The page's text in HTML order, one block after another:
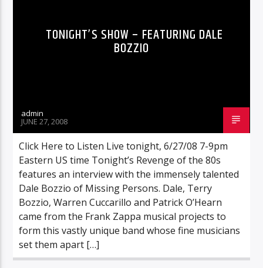
TONIGHT’S SHOW – FEATURING DALE
BOZZIO
admin
JUNE 27, 2008
Click Here to Listen Live tonight, 6/27/08 7-9pm
Eastern US time Tonight’s Revenge of the 80s
features an interview with the immensely talented
Dale Bozzio of Missing Persons. Dale, Terry
Bozzio, Warren Cuccarillo and Patrick O’Hearn
came from the Frank Zappa musical projects to
form this vastly unique band whose fine musicians
set them apart […]